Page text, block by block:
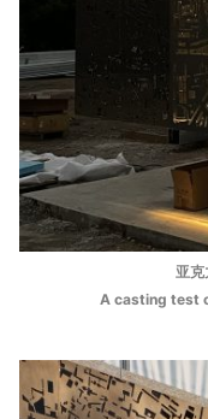
亚克
A casting test